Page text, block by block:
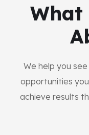
What
We help you
opportunities
achieve results